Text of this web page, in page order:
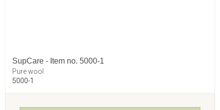
SupCare - Item no. 5000-1
Pure wool
5000-1